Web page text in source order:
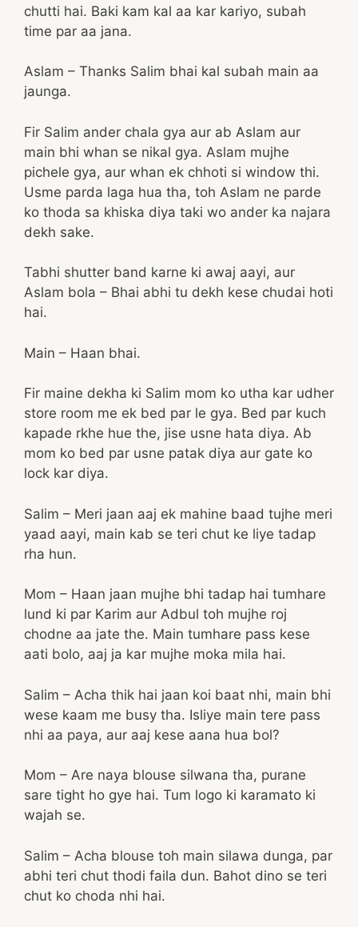
chutti hai. Baki kam kal aa kar kariyo, subah
time par aa jana.
Aslam – Thanks Salim bhai kal subah main aa
jaunga.
Fir Salim ander chala gya aur ab Aslam aur
main bhi whan se nikal gya. Aslam mujhe
pichele gya, aur whan ek chhoti si window thi.
Usme parda laga hua tha, toh Aslam ne parde
ko thoda sa khiska diya taki wo ander ka najara
dekh sake.
Tabhi shutter band karne ki awaj aayi, aur
Aslam bola – Bhai abhi tu dekh kese chudai hoti
hai.
Main – Haan bhai.
Fir maine dekha ki Salim mom ko utha kar udher
store room me ek bed par le gya. Bed par kuch
kapade rkhe hue the, jise usne hata diya. Ab
mom ko bed par usne patak diya aur gate ko
lock kar diya.
Salim – Meri jaan aaj ek mahine baad tujhe meri
yaad aayi, main kab se teri chut ke liye tadap
rha hun.
Mom – Haan jaan mujhe bhi tadap hai tumhare
lund ki par Karim aur Adbul toh mujhe roj
chodne aa jate the. Main tumhare pass kese
aati bolo, aaj ja kar mujhe moka mila hai.
Salim – Acha thik hai jaan koi baat nhi, main bhi
wese kaam me busy tha. Isliye main tere pass
nhi aa paya, aur aaj kese aana hua bol?
Mom – Are naya blouse silwana tha, purane
sare tight ho gye hai. Tum logo ki karamato ki
wajah se.
Salim – Acha blouse toh main silawa dunga, par
abhi teri chut thodi faila dun. Bahot dino se teri
chut ko choda nhi hai.